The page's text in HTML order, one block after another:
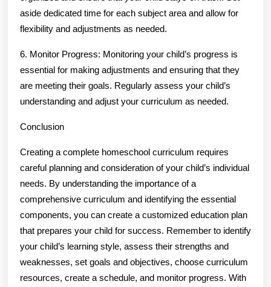
aside dedicated time for each subject area and allow for
flexibility and adjustments as needed.
6. Monitor Progress: Monitoring your child’s progress is
essential for making adjustments and ensuring that they
are meeting their goals. Regularly assess your child’s
understanding and adjust your curriculum as needed.
Conclusion
Creating a complete homeschool curriculum requires
careful planning and consideration of your child’s individual
needs. By understanding the importance of a
comprehensive curriculum and identifying the essential
components, you can create a customized education plan
that prepares your child for success. Remember to identify
your child’s learning style, assess their strengths and
weaknesses, set goals and objectives, choose curriculum
resources, create a schedule, and monitor progress. With